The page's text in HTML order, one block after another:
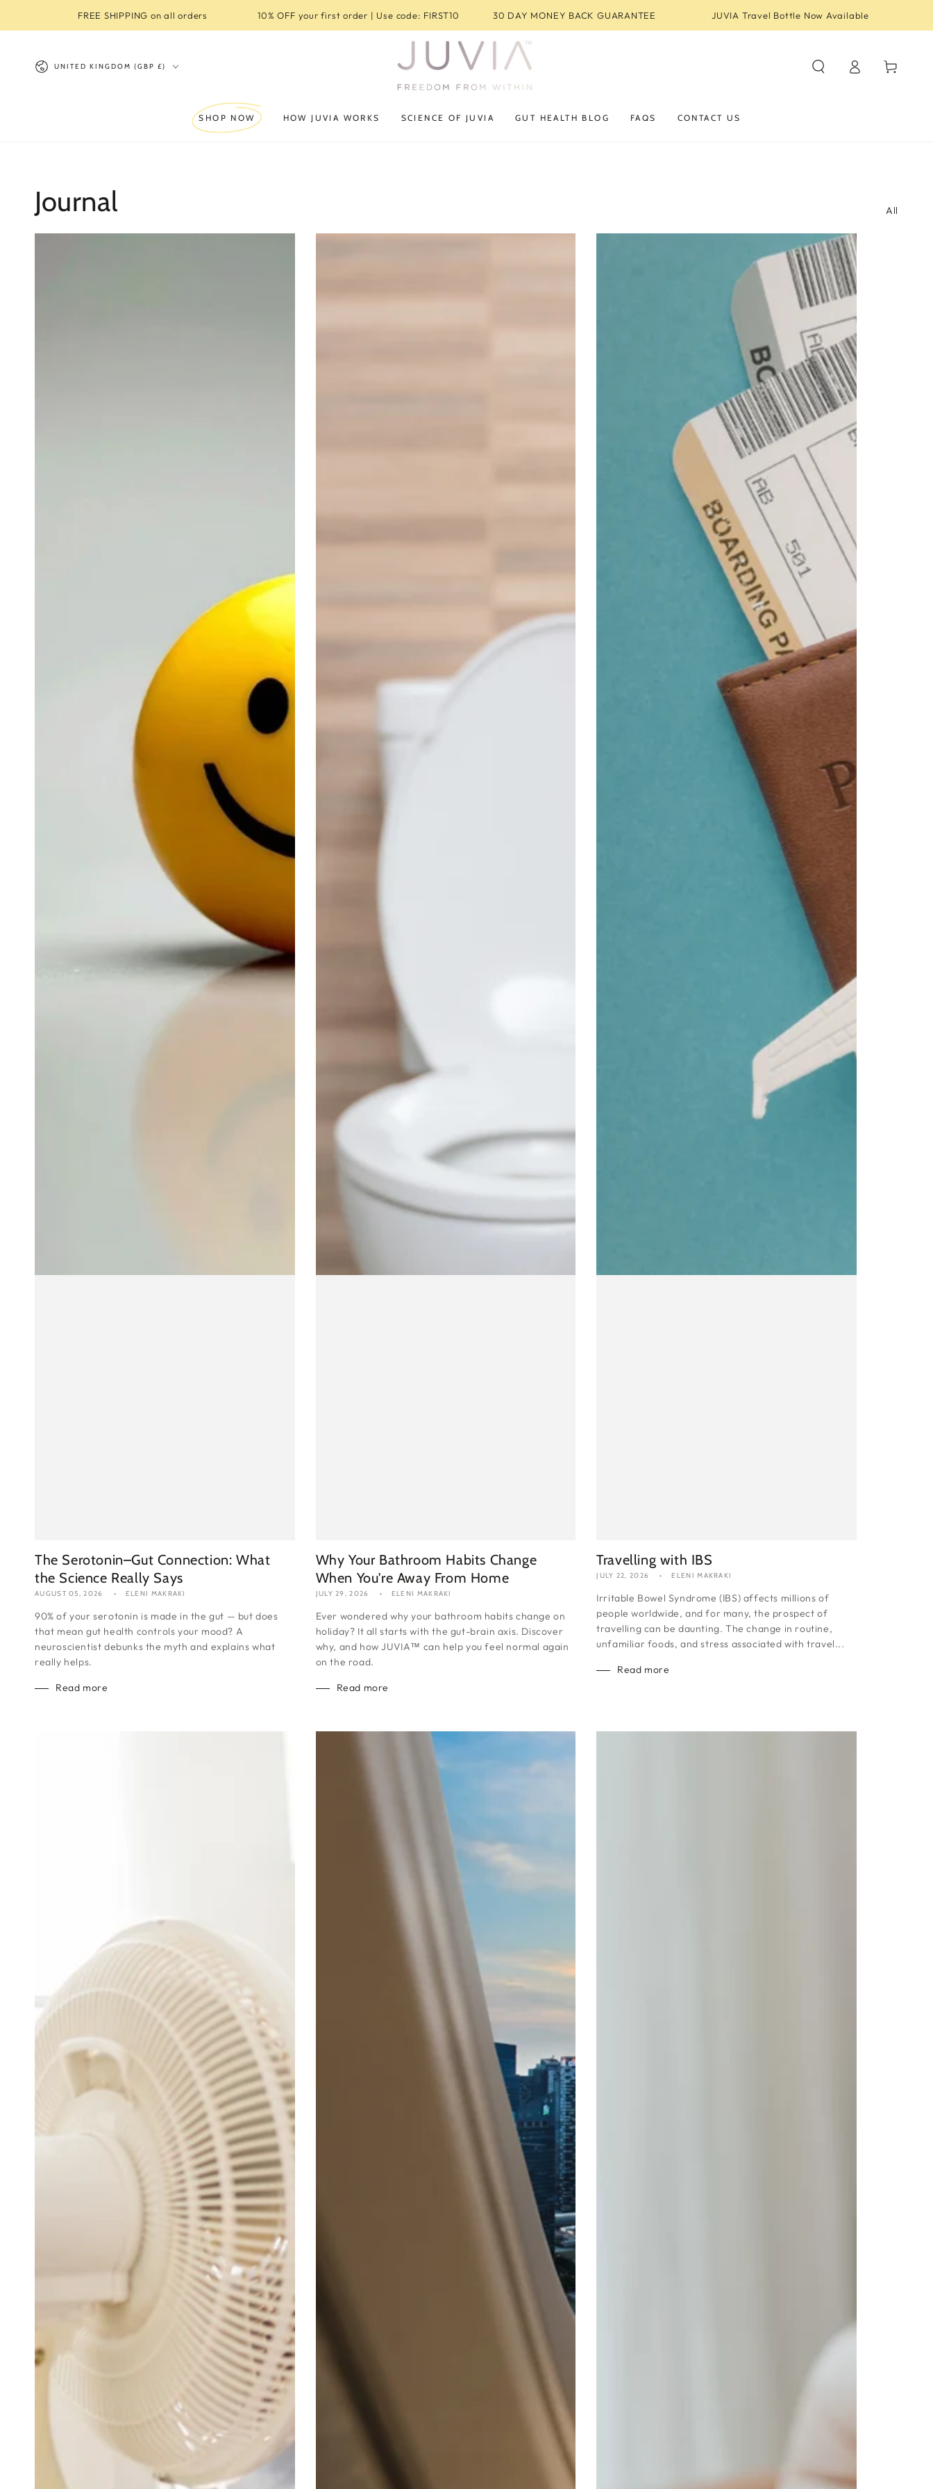
FREE SHIPPING on all orders 10% OFF your first order | Use code: FIRST10 30 DAY MONEY BACK GUARANTEE JUVIA Travel Bottle Now Available
Country/region
UNITED KINGDOM (GBP £)
SHOP NOW HOW JUVIA WORKS SCIENCE OF JUVIA GUT HEALTH BLOG FAQS CONTACT US
in
Cart
Journal All
The Serotonin–Gut Connection: What
the Science Really Says
AUGUST 05, 2026 ELENI MAKRAKI
90% of your serotonin is made in the gut — but does
that mean gut health controls your mood? A
neuroscientist debunks the myth and explains what
really helps.
Read more
Why Your Bathroom Habits Change
When You're Away From Home
JULY 29, 2026 ELENI MAKRAKI
Ever wondered why your bathroom habits change on
holiday? It all starts with the gut-brain axis. Discover
why, and how JUVIA™ can help you feel normal again
on the road.
Read more
Travelling with IBS
JULY 22, 2026 ELENI MAKRAKI
Irritable Bowel Syndrome (IBS) affects millions of
people worldwide, and for many, the prospect of
travelling can be daunting. The change in routine,
unfamiliar foods, and stress associated with travel...
Read more